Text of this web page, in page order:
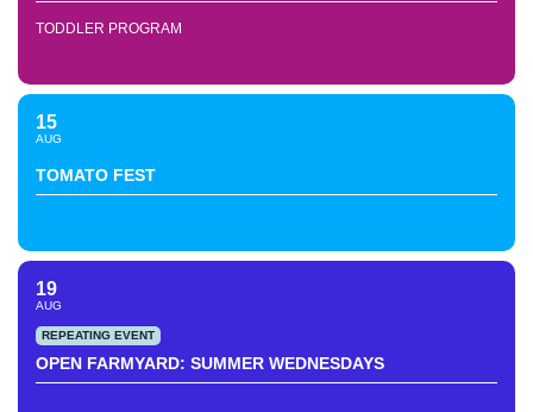
TODDLER PROGRAM
15
AUG
TOMATO FEST
19
AUG
REPEATING EVENT
OPEN FARMYARD: SUMMER WEDNESDAYS